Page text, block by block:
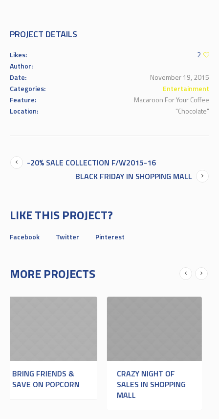
PROJECT DETAILS
Likes:
2
Author:
Date:
November 19, 2015
Categories:
Entertainment
Feature:
Macaroon For Your Coffee
Location:
"Chocolate"
-20% SALE COLLECTION F/W2015-16
BLACK FRIDAY IN SHOPPING MALL
LIKE THIS PROJECT?
Facebook Twitter Pinterest
MORE PROJECTS
&
CRAZY NIGHT OF
SALES IN SHOPPING
CRAZY
NIGHT